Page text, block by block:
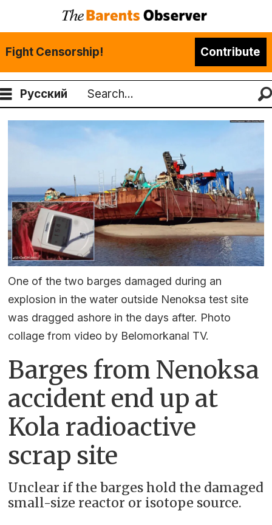
Fight Censorship! Contribute
Русский
Search
One of the two barges damaged during an
explosion in the water outside Nenoksa test site
was dragged ashore in the days after. Photo
collage from video by Belomorkanal TV.
Barges from Nenoksa
accident end up at
Kola radioactive
scrap site
Unclear if the barges hold the damaged
small-size reactor or isotope source.